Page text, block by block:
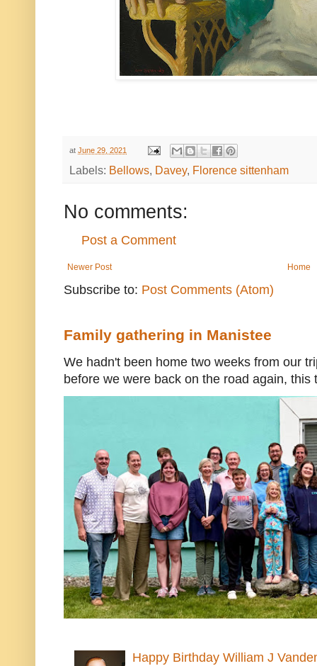
at June 29, 2021
Labels: Bellows, Davey, Florence sittenham
No comments:
Post a Comment
Newer Post Home
Subscribe to: Post Comments (Atom)
Family gathering in Manistee
We hadn't been home two weeks from our
before we were back on the road again, this
Happy Birthday William J